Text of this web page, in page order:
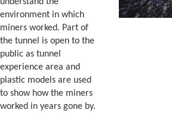
environment in which
miners worked. Part of
the tunnel is open to the
public as tunnel
experience area and
plastic models are used
to show how the miners
worked in years gone by.